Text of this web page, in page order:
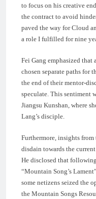
to focus on his creative
the contract to avoid
paved the way for Cloud
a role I fulfilled for nine
Fei Gang emphasized
chosen separate paths for
the end of their mentor-
speculate. This sentiment
Jiangsu Kunshan, where
Lang’s disciple.
Furthermore, insights from
disdain towards the
He disclosed that
“Mountain Song’s
some netizens seized the
the Mountain Songs